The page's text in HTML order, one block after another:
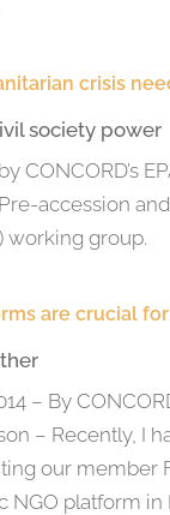
crisis
society power
CONCORD’s
accession and
working group.
are crucial
– By
– Recently, I
our member
NGO platform in